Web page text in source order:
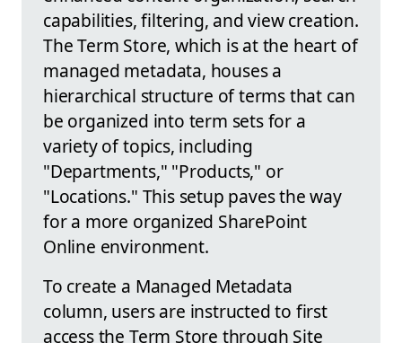
capabilities, filtering, and view creation.
The Term Store, which is at the heart of
managed metadata, houses a
hierarchical structure of terms that can
be organized into term sets for a
variety of topics, including
"Departments," "Products," or
"Locations." This setup paves the way
for a more organized SharePoint
Online environment.
To create a Managed Metadata
column, users are instructed to first
access the Term Store through Site